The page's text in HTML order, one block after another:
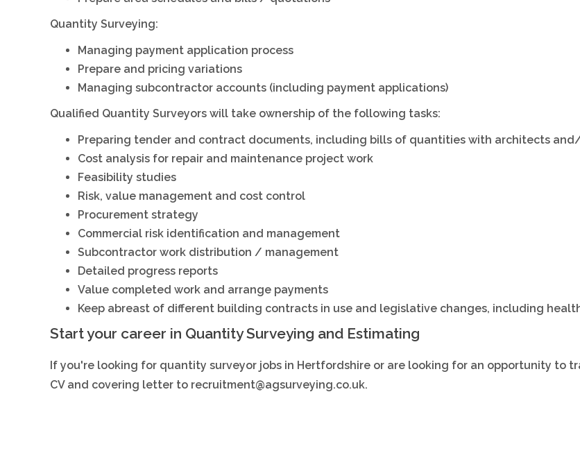
Quantity Surveying:
Managing payment application process
Prepare and pricing variations
Managing subcontractor accounts (including payment applications)
Qualified Quantity Surveyors will take ownership of the following tasks:
Preparing tender and contract documents, including bills of quantities with architects
Cost analysis for repair and maintenance project work
Feasibility studies
Risk, value management and cost control
Procurement strategy
Commercial risk identification and management
Subcontractor work distribution / management
Detailed progress reports
Value completed work and arrange payments
Keep abreast of different building contracts in use and legislative changes, including
Start your career in Quantity Surveying and Estimating
If you're looking for quantity surveyor jobs in Hertfordshire or are looking for an opportunity to
CV and covering letter to recruitment@agsurveying.co.uk.